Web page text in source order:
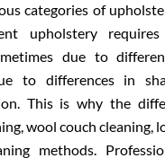
categories of
upholstery
due to
to differences in
This is why the
wool couch cleaning,
methods.